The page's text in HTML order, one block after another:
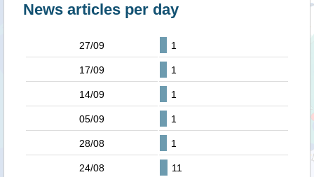
News articles per day
27/09 1
17/09 1
14/09 1
05/09 1
28/08 1
24/08 11